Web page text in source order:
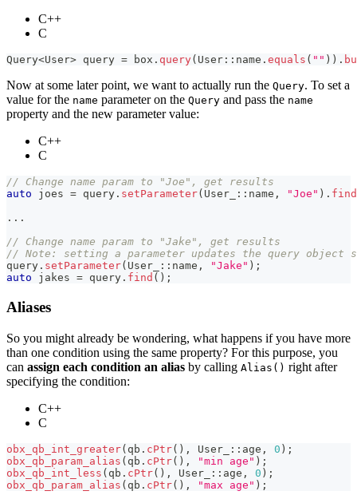
C++
C
Query<User> query = box . query( User :: name . equals ( "" ) ) .
Now at some later point, we want to actually run the Query. To set a
value for the name parameter on the Query and pass the name
property and the new parameter value:
C++
C
// Change name param to "Joe", get results
auto joes = query . setParameter( User_ :: name , "Joe" ) . find
. . .
// Change name param to "Jake", get results
// Note: setting a parameter updates the query
query . setParameter( User_ :: name , "Jake" ) ;
auto jakes = query . find ( ) ;
Aliases
So you might already be wondering, what happens if you have more
than one condition using the same property? For this purpose, you
can assign each condition an alias by calling Alias() right after
specifying the condition:
C++
C
obx_qb_int_greater( qb . cPtr( ) , User_ :: age , 0 ) ;
obx_qb_param_alias ( qb . cPtr( ) , "min age" ) ;
obx_qb_int_less ( qb . cPtr( ) , User_ :: age , 0 ) ;
obx_qb_param_alias ( qb . cPtr( ) , "max age" ) ;